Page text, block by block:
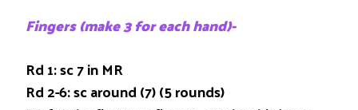
Fingers (make 3 for each hand)-
Rd 1: sc 7 in MR
Rd 2-6: sc around (7) (5 rounds)